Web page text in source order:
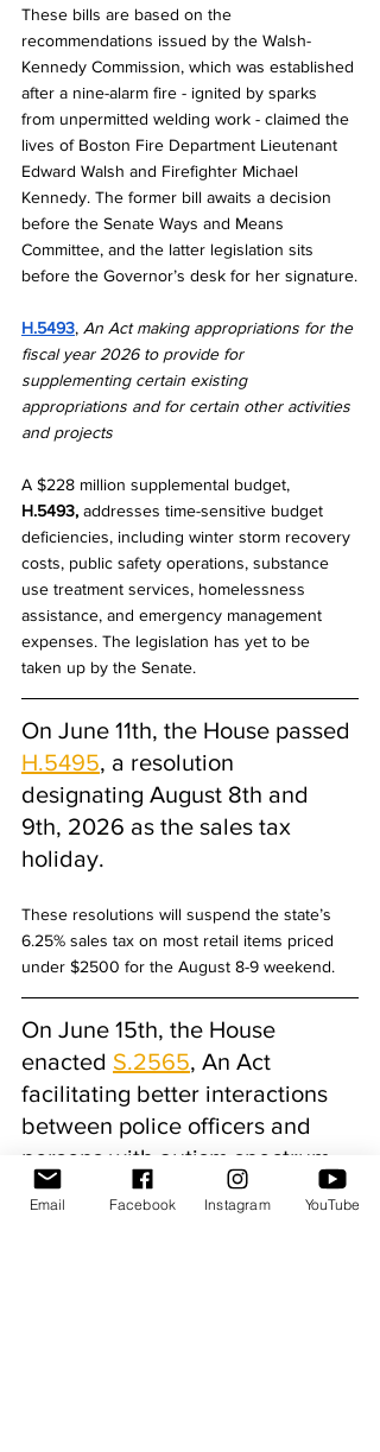
These bills are based on the
recommendations issued by the Walsh-
Kennedy Commission, which was established
after a nine-alarm fire - ignited by sparks
from unpermitted welding work - claimed the
lives of Boston Fire Department Lieutenant
Edward Walsh and Firefighter Michael
Kennedy. The former bill awaits a decision
before the Senate Ways and Means
Committee, and the latter legislation sits
before the Governor’s desk for her signature.
H.5493, An Act making appropriations for the
fiscal year 2026 to provide for
supplementing certain existing
appropriations and for certain other activities
and projects
A $228 million supplemental budget,
H.5493, addresses time-sensitive budget
deficiencies, including winter storm recovery
costs, public safety operations, substance
use treatment services, homelessness
assistance, and emergency management
expenses. The legislation has yet to be
taken up by the Senate.
On June 11th, the House passed
H.5495, a resolution
designating August 8th and
9th, 2026 as the sales tax
holiday.
These resolutions will suspend the state’s
6.25% sales tax on most retail items priced
under $2500 for the August 8-9 weekend.
On June 15th, the House
enacted S.2565, An Act
facilitating better interactions
between police officers and
persons with autism spectrum
disorder.
Email Facebook Instagram YouTube